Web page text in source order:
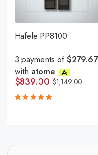
Hafele PP8100
3 payments of$279.67
with atome
$1,149.00
$839.00